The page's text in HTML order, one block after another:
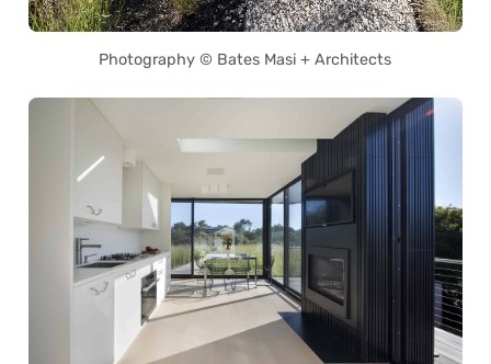
Photography © Bates Masi + Architects